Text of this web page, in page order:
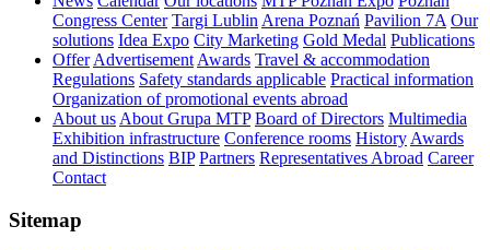
Congress Center Targi Lublin Arena Poznań Pavilion 7A Our
solutions Idea Expo City Marketing Gold Medal Publications
Offer Advertisement Awards Travel & accommodation
Regulations Safety standards applicable Practical information
Organization of promotional events abroad
About us About Grupa MTP Board of Directors Multimedia
Exhibition infrastructure Conference rooms History Awards
and Distinctions BIP Partners Representatives Abroad Career
Contact
Sitemap